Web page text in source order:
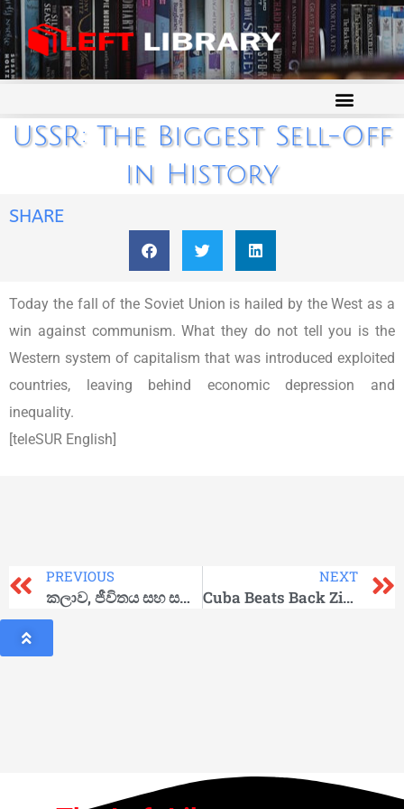
USSR: The Biggest Sell-Off
in History
SHARE
Today the fall of the Soviet Union is hailed by the West as a
win against communism. What they do not tell you is the
Western system of capitalism that was introduced exploited
countries, leaving behind economic depression and
inequality.
[teleSUR English]
PREVIOUS
කලාව, ජීවිතය සහ සමාජය
NEXT
Cuba Beats Back Zika